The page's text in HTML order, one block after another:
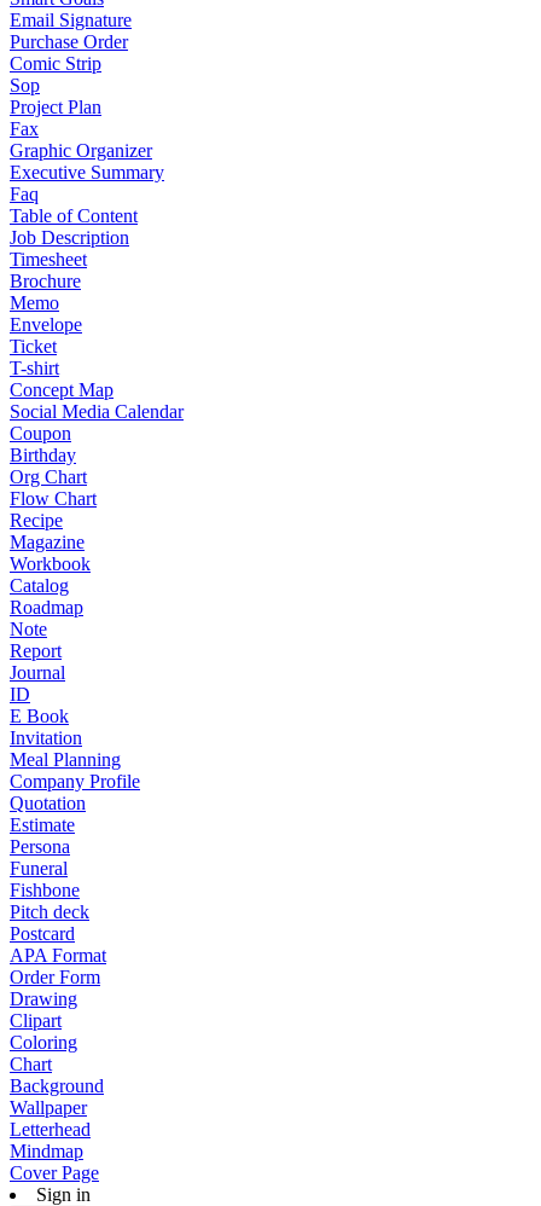
Email Signature
Purchase Order
Comic Strip
Sop
Project Plan
Fax
Graphic Organizer
Executive Summary
Faq
Table of Content
Job Description
Timesheet
Brochure
Memo
Envelope
Ticket
T-shirt
Concept Map
Social Media Calendar
Coupon
Birthday
Org Chart
Flow Chart
Recipe
Magazine
Workbook
Catalog
Roadmap
Note
Report
Journal
ID
E Book
Invitation
Meal Planning
Company Profile
Quotation
Estimate
Persona
Funeral
Fishbone
Pitch deck
Postcard
APA Format
Order Form
Drawing
Clipart
Coloring
Chart
Background
Wallpaper
Letterhead
Mindmap
Cover Page
Sign in